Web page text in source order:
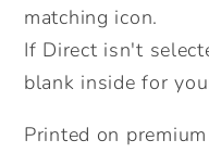
Option.
matching icon.
If Direct isn't
blank inside for
Printed on